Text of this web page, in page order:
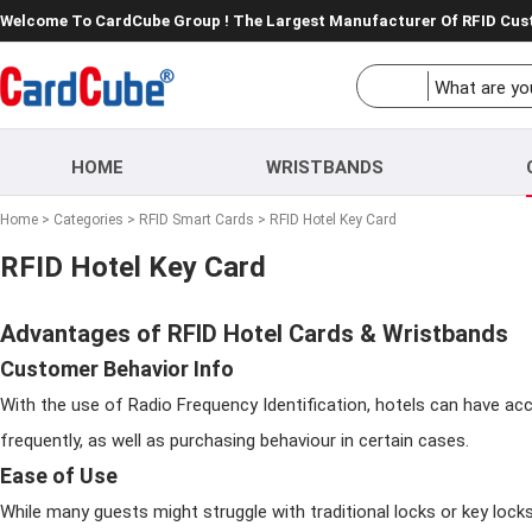
Welcome To CardCube Group ! The Largest Manufacturer Of RFID
HOME WRISTBANDS
Home > Categories > RFID Smart Cards > RFID Hotel Key Card
RFID Hotel Key Card
Advantages of RFID Hotel Cards & Wristbands
Customer Behavior Info
With the use of Radio Frequency Identification, hotels can have
frequently, as well as purchasing behaviour in certain cases.
Ease of Use
While many guests might struggle with traditional locks or key